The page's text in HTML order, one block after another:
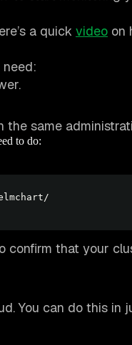
a quick video on
the same
to do:
that your
You can do this in